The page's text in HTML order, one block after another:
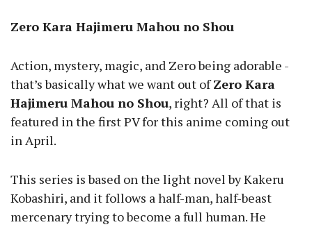
Zero Kara Hajimeru Mahou no Shou
Action, mystery, magic, and Zero being adorable -
that’s basically what we want out ofZero Kara
Hajimeru Mahou no Shou, right? All of that is
featured in the first PV for this anime coming out
in April.
This series is based on the light novel by Kakeru
Kobashiri, and it follows a half-man, half-beast
mercenary trying to become a full human. He